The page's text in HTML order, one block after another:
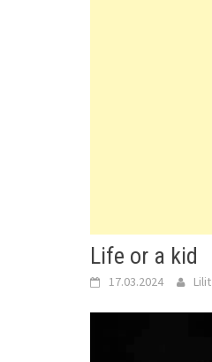
Life or a kid
17.03.2024 Lilit